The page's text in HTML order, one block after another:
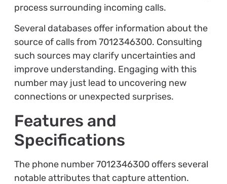
process surrounding incoming calls.
Several databases offer information about the
source of calls from 7012346300. Consulting
such sources may clarify uncertainties and
improve understanding. Engaging with this
number may just lead to uncovering new
connections or unexpected surprises.
Features and
Specifications
The phone number 7012346300 offers several
notable attributes that capture attention.